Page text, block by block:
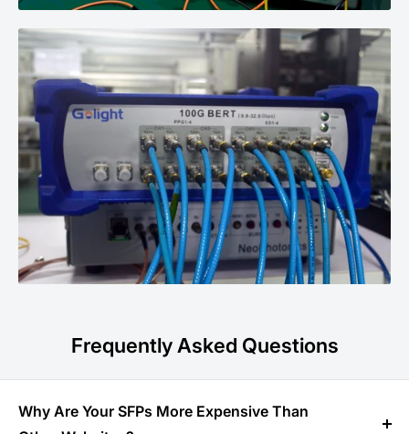
Frequently Asked Questions
Why Are Your SFPs More Expensive Than